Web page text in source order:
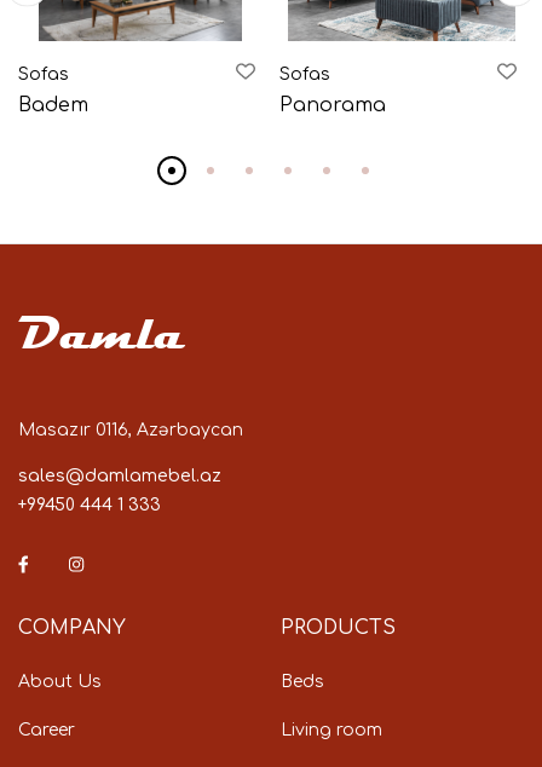
Sofas
Badem
Sofas
Panorama
Damla
Masazır 0116, Azərbaycan
sales@damlamebel.az
+99450 444 1 333
COMPANY
About Us
Career
PRODUCTS
Beds
Living room